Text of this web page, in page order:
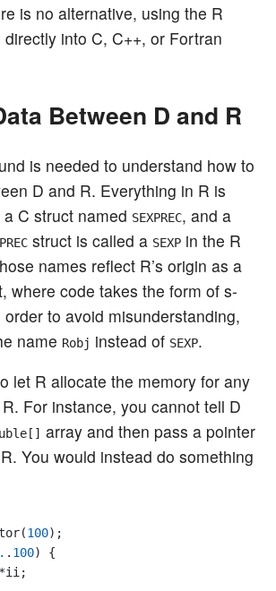
is no alternative, using the R
into C, C++, or Fortran
Between D and R
is needed to understand how to
D and R. Everything in R is
C struct named SEXPREC, and a
struct is called a SEXP in the R
names reflect R’s origin as a
where code takes the form of s-
to avoid misunderstanding,
name Robj instead of SEXP.
let R allocate the memory for any
For instance, you cannot tell D
array and then pass a pointer
You would instead do something
100
. 100) {
*ii;